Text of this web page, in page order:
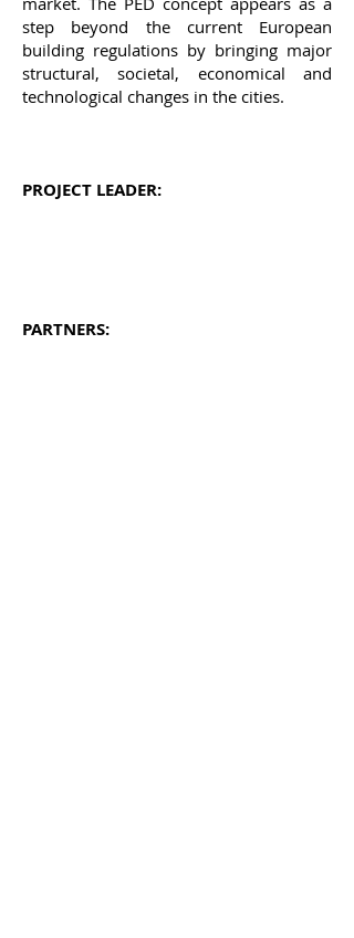
step beyond the current European
building regulations by bringing major
structural, societal, economical and
technological changes in the cities.
PROJECT LEADER:
PARTNERS: